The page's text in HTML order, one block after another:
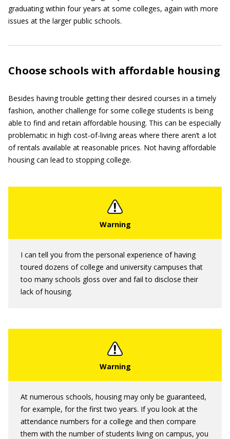
graduating within four years at some colleges, again with more
issues at the larger public schools.
Choose schools with affordable housing
Besides having trouble getting their desired courses in a timely
fashion, another challenge for some college students is being
able to find and retain affordable housing. This can be especially
problematic in high cost-of-living areas where there aren’t a lot
of rentals available at reasonable prices. Not having affordable
housing can lead to stopping college.
I can tell you from the personal experience of having
toured dozens of college and university campuses that
too many schools gloss over and fail to disclose their
lack of housing.
At numerous schools, housing may only be guaranteed,
for example, for the first two years. If you look at the
attendance numbers for a college and then compare
them with the number of students living on campus, you